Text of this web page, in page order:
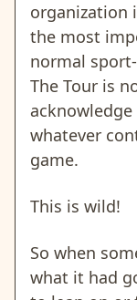
organization
the most
normal
The Tour is
whatever
game.
This is wild!
So when
what it had